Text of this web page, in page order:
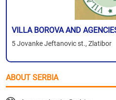
VILLA BOROVA AND
5 Jovanke Jeftanovic st., Zlatibor
ABOUT SERBIA